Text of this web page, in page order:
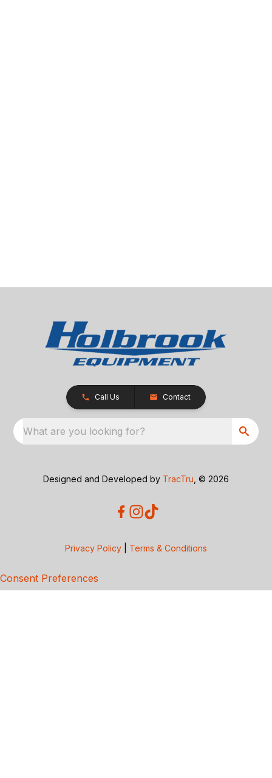
Call Us Contact
What are you looking for?
Designed and Developed by TracTru , © 2026
Privacy Policy Terms & Conditions
Consent Preferences